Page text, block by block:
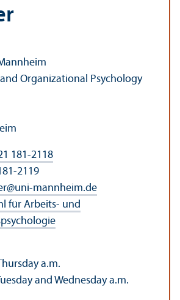
Organizational Psychology
181-2118
2119
@uni-mannheim.de
für Arbeits- und
a.m.
and Wednesday a.m.